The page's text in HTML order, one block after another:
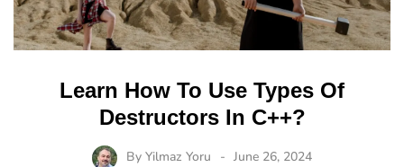
Learn How To Use Types Of
Destructors In C++?
By Yilmaz Yoru June 26, 2024